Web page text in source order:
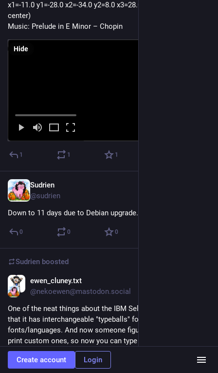
x1=-11.0 y1=-28.0 x2=-34.0 y2=8.0 x3=28.0 y3=-22.0 (AU from
center)
Music: Prelude in E Minor – Chopin
Hide
1 1 1
Sudrien
@sudrien
Down to 11 days due to Debian upgrade. OK.
0 0 0
Sudrien boosted
ewen_cluney.txt
@nekoewen@mastodon.social
One of the neat things about the IBM Selectric typewriter is
that it has interchangeable "typeballs" for different
fonts/languages. And now someone figured out how to 3D
print custom ones, so now you can type on a Selectric in
Comic Sans. printables.com/model/441233-co
Create account Login